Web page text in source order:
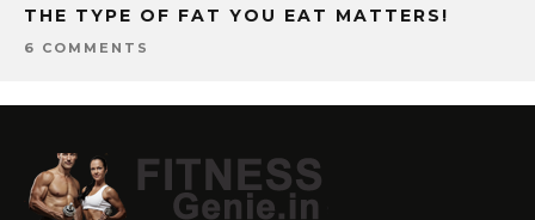
THE TYPE OF FAT YOU EAT MATTERS!
6 COMMENTS